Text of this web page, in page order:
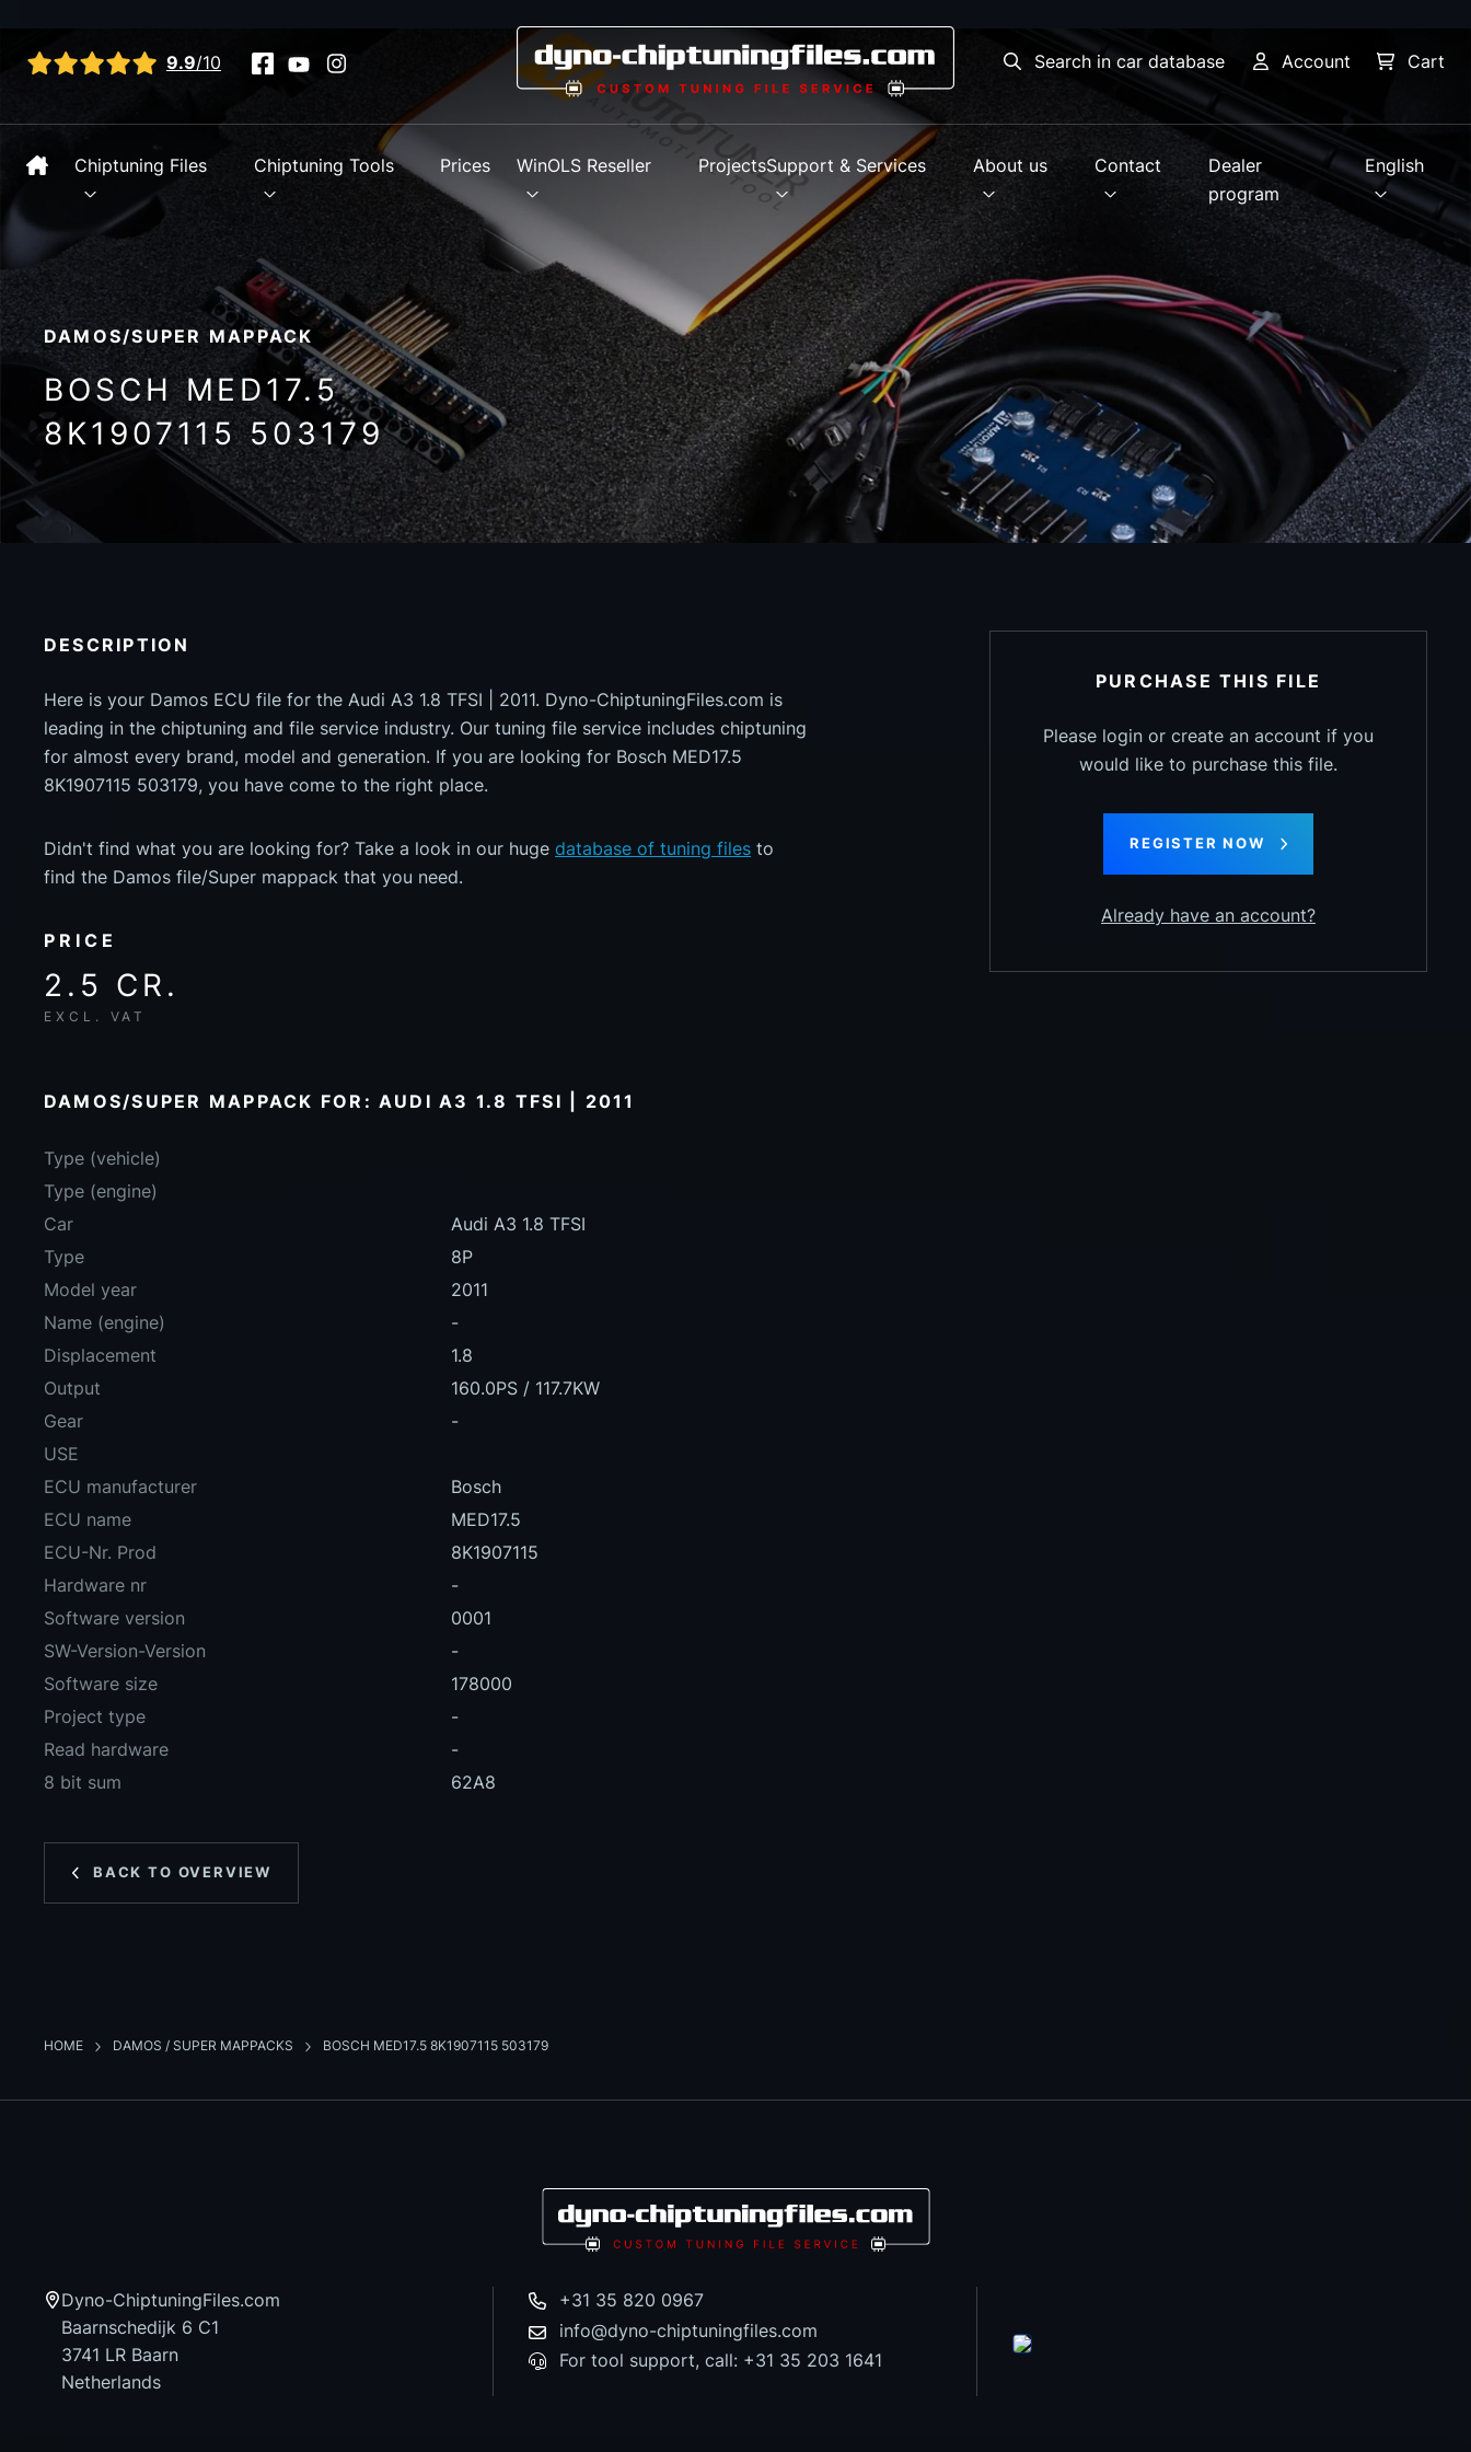
View all reviews 9.9/10 Search in car database Account Cart
Chiptuning Files Chiptuning Tools Prices WinOLS Reseller ProjectsSupport & Services About us Contact
Dealer
program
English
DAMOS/SUPER MAPPACK
BOSCH MED17.5
8K1907115 503179
DESCRIPTION
Here is your Damos ECU file for the Audi A3 1.8 TFSI | 2011. Dyno-ChiptuningFiles.com is
leading in the chiptuning and file service industry. Our tuning file service includes chiptuning
for almost every brand, model and generation. If you are looking for Bosch MED17.5
8K1907115 503179, you have come to the right place.
Didn't find what you are looking for? Take a look in our huge database of tuning files to
find the Damos file/Super mappack that you need.
PRICE
2.5 CR.
EXCL. VAT
DAMOS/SUPER MAPPACK FOR: AUDI A3 1.8 TFSI | 2011
Type (vehicle)
Type (engine)
Car
Audi A3 1.8 TFSI
Type
8P
Model year
2011
Name (engine)
-
Displacement
1.8
Output
160.0PS / 117.7KW
Gear
-
USE
ECU manufacturer
Bosch
ECU name
MED17.5
ECU-Nr. Prod
8K1907115
Hardware nr
-
Software version
0001
SW-Version-Version
-
Software size
178000
Project type
-
Read hardware
-
8 bit sum
62A8
BACK TO OVERVIEW
PURCHASE THIS FILE
Please login or create an account if you
would like to purchase this file.
REGISTER NOW
Already have an account?
HOME DAMOS / SUPER MAPPACKS BOSCH MED17.5 8K1907115 503179
Dyno-ChiptuningFiles.com
Baarnschedijk 6 C1
3741 LR Baarn
Netherlands
+31 35 820 0967
info@dyno-chiptuningfiles.com
For tool support, call: +31 35 203 1641